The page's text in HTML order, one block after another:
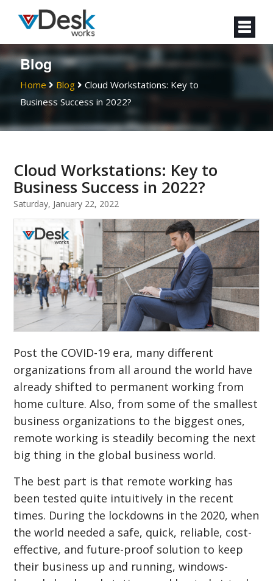
Blog
Home Blog
Cloud Workstations: Key to
Business Success in 2022?
Cloud Workstations: Key to
Business Success in 2022?
Saturday, January 22, 2022
Post the COVID-19 era, many different
organizations from all around the world have
already shifted to permanent working from
home culture. Also, from some of the smallest
business organizations to the biggest ones,
remote working is steadily becoming the next
big thing in the global business world.
The best part is that remote working has
been tested quite intuitively in the recent
times. During the lockdowns in the 2020, when
the world needed a safe, quick, reliable, cost-
effective, and future-proof solution to keep
their business up and running, windows-